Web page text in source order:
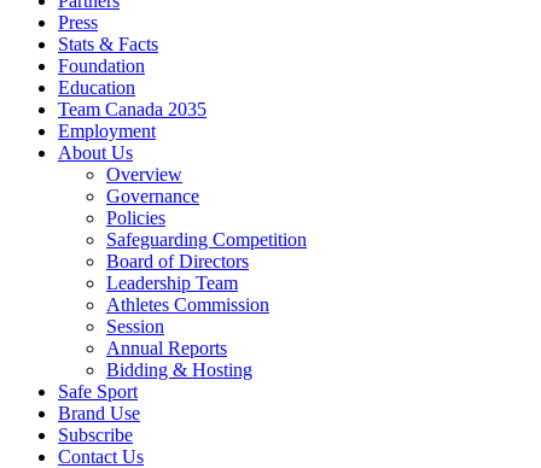
Press
Stats & Facts
Foundation
Education
Team Canada 2035
Employment
About Us
Overview
Governance
Policies
Safeguarding Competition
Board of Directors
Leadership Team
Athletes Commission
Session
Annual Reports
Bidding & Hosting
Safe Sport
Brand Use
Subscribe
Contact Us